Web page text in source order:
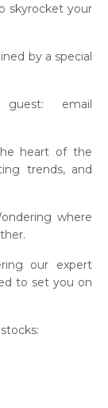
skyrocket your
by a special
email
heart of the
trends, and
where
our expert
to set you on